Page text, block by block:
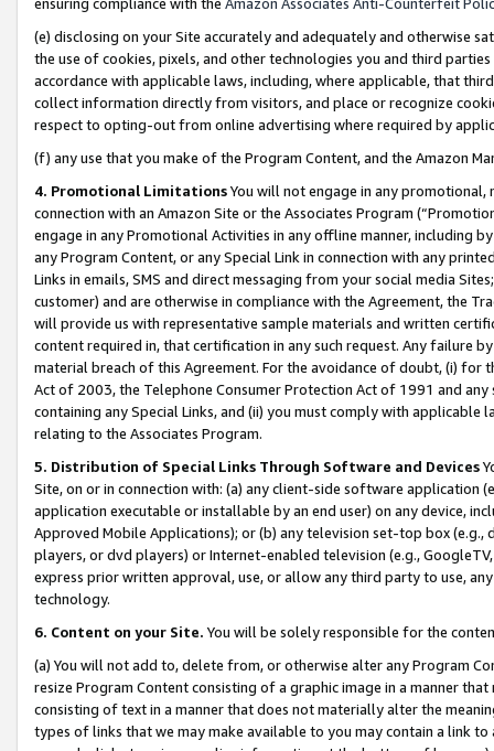
(e) disclosing on your Site accurately and adequately and otherwise
the use of cookies, pixels, and other technologies you and third
accordance with applicable laws, including, where applicable, that
collect information directly from visitors, and place or recognize
respect to opting-out from online advertising where required by
(f) any use that you make of the Program Content, and the Amazon
4. Promotional LimitationsYou will not engage in any
connection with an Amazon Site or the Associates Program
engage in any Promotional Activities in any offline manner, including
any Program Content, or any Special Link in connection with any
Links in emails, SMS and direct messaging from your social media
customer) and are otherwise in compliance with the Agreement, the
will provide us with representative sample materials and written
content required in, that certification in any such request. Any failure
material breach of this Agreement. For the avoidance of doubt, (i) for
Act of 2003, the Telephone Consumer Protection Act of 1991 and
containing any Special Links, and (ii) you must comply with
relating to the Associates Program.
5. Distribution of Special Links Through Software and Devices
Site, on or in connection with: (a) any client-side software application
application executable or installable by an end user) on any device,
Approved Mobile Applications); or (b) any television set-top box
players, or dvd players) or Internet-enabled television (e.g.,
express prior written approval, use, or allow any third party to use,
technology.
6. Content on your Site. You will be solely responsible for the
(a) You will not add to, delete from, or otherwise alter any Program
resize Program Content consisting of a graphic image in a manner
consisting of text in a manner that does not materially alter the
types of links that we may make available to you may contain a link